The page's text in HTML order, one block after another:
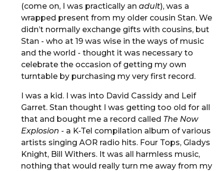
(come on, I was practically an adult), was a
wrapped present from my older cousin Stan. We
didn’t normally exchange gifts with cousins, but
Stan - who at 19 was wise in the ways of music
and the world - thought it was necessary to
celebrate the occasion of getting my own
turntable by purchasing my very first record.
I was a kid. I was into David Cassidy and Leif
Garret. Stan thought I was getting too old for all
that and bought me a record called The Now
Explosion - a K-Tel compilation album of various
artists singing AOR radio hits. Four Tops, Gladys
Knight, Bill Withers. It was all harmless music,
nothing that would really turn me away from my